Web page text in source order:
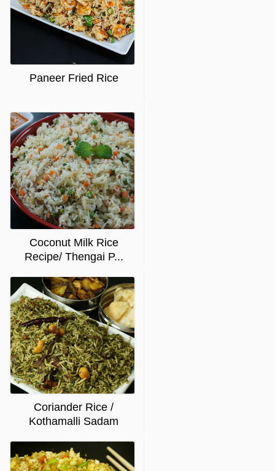
Paneer Fried Rice
Coconut Milk Rice
Recipe/ Thengai P...
Coriander Rice /
Kothamalli Sadam